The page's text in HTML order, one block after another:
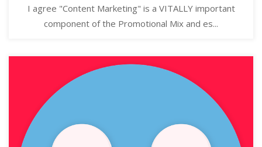
I agree "Content Marketing" is a VITALLY important
component of the Promotional Mix and es...